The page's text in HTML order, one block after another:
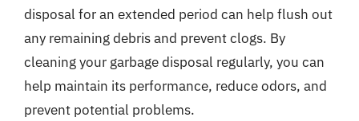
disposal for an extended period can help flush out
any remaining debris and prevent clogs. By
cleaning your garbage disposal regularly, you can
help maintain its performance, reduce odors, and
prevent potential problems.